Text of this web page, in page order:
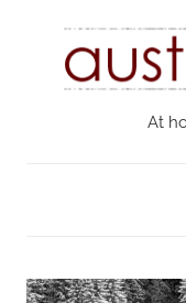
Austria
At